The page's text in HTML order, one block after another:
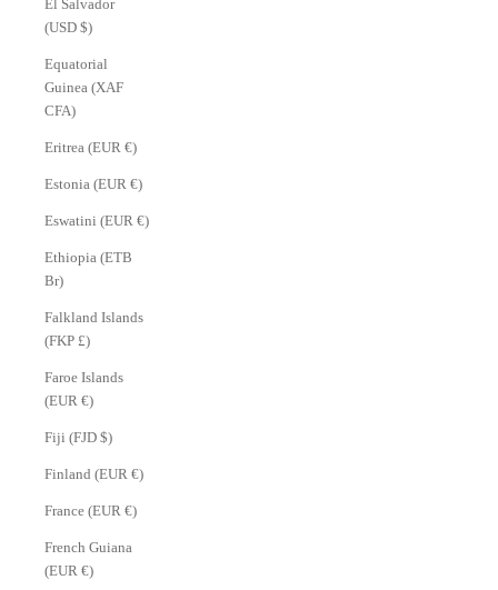
El Salvador
(USD $)
Equatorial
Guinea (XAF
CFA)
Eritrea (EUR €)
Estonia (EUR €)
Eswatini (EUR €)
Ethiopia (ETB
Br)
Falkland Islands
(FKP £)
Faroe Islands
(EUR €)
Fiji (FJD $)
Finland (EUR €)
France (EUR €)
French Guiana
(EUR €)